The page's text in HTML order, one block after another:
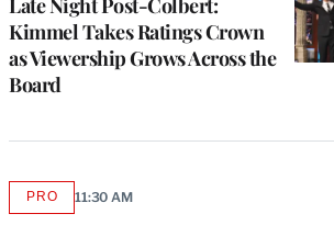
Late Night Post-Colbert:
Kimmel Takes Ratings Crown
as Viewership Grows Across the
Board
PROAVAILABLE
11:30 AM